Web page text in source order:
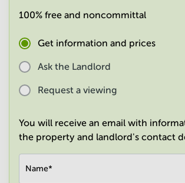
Space
in
Central
100% free and noncommittal
Get information and prices
Ask the Landlord
Request a viewing
You will receive an email with
the property and landlord's contact
Name*